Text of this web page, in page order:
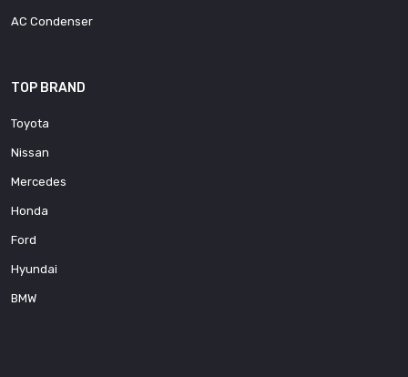
AC Condenser
TOP BRAND
Toyota
Nissan
Mercedes
Honda
Ford
Hyundai
BMW